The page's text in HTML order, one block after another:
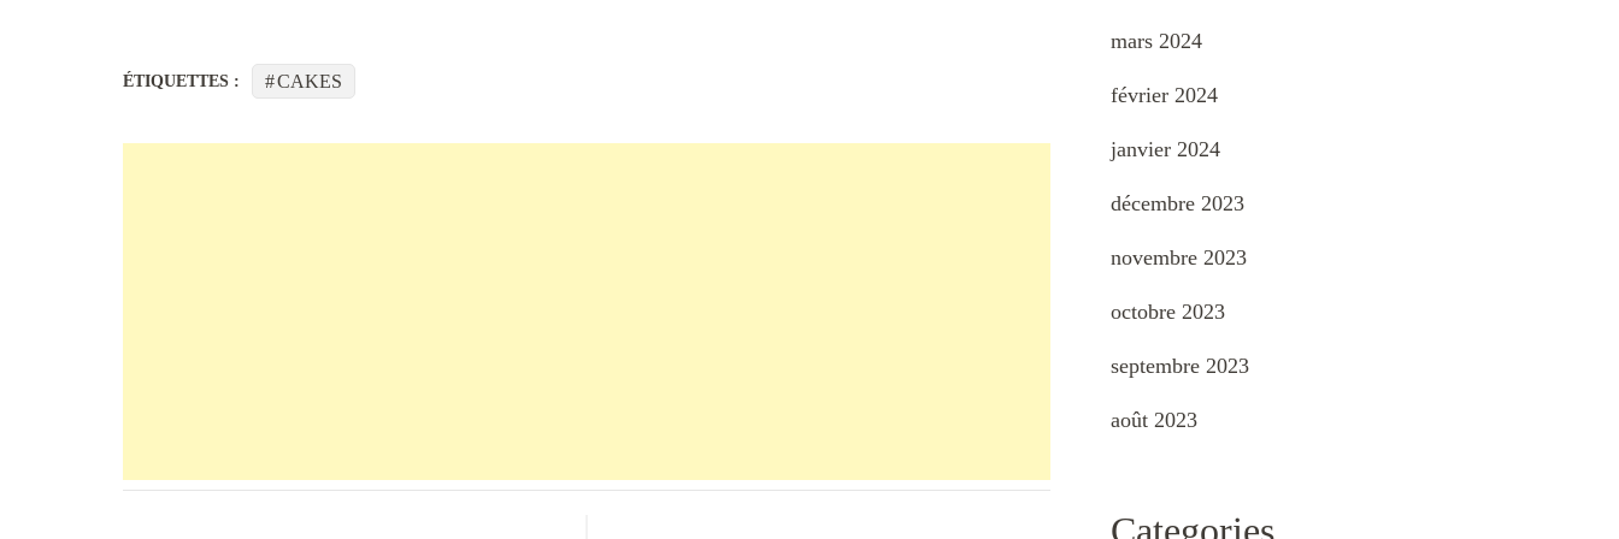
ÉTIQUETTES : CAKES
mars 2024
février 2024
janvier 2024
décembre 2023
novembre 2023
octobre 2023
septembre 2023
août 2023